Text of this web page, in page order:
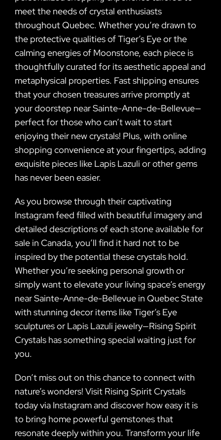
meet the needs of crystal enthusiasts
throughout Quebec. Whether you’re drawn to
the protective qualities of Tiger’s Eye or the
calming energies of Moonstone, each piece is
thoughtfully curated for its aesthetic appeal and
metaphysical properties. Fast shipping ensures
that your chosen treasures arrive promptly at
your doorstep near Sainte-Anne-de-Bellevue—
perfect for those who can’t wait to start
enjoying their new crystals! Plus, with online
shopping convenience at your fingertips, adding
exquisite pieces like Lapis Lazuli or other gems
has never been easier.
As you browse through their captivating
Instagram feed filled with beautiful imagery and
detailed descriptions of each stone available for
sale in Canada, you’ll find it hard not to be
inspired by the potential these crystals hold.
Whether you’re seeking personal growth or
simply want to elevate your living space’s energy
near Sainte-Anne-de-Bellevue in Quebec State
with stunning decor items like Tiger’s Eye
sculptures or Lapis Lazuli jewelry—Rising Spirit
Crystals has something special waiting just for
you.
Don’t miss out on this chance to connect with
nature’s wonders! Visit Rising Spirit Crystals
today via Instagram and discover how easy it is
to bring home powerful gemstones that
resonate deeply within you. Transform your life